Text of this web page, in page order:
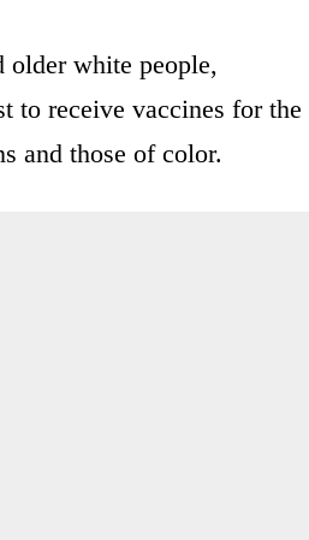
older white people,
to receive vaccines for the
and those of color.